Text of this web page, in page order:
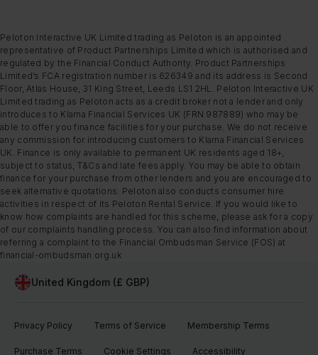
Peloton Interactive UK Limited trading as Peloton is an appointed
representative of Product Partnerships Limited which is authorised and
regulated by the Financial Conduct Authority. Product Partnerships
Limited’s FCA registration number is 626349 and its address is Second
Floor, Atlas House, 31 King Street, Leeds LS1 2HL. Peloton Interactive UK
Limited trading as Peloton acts as a credit broker not a lender and only
introduces to Klarna Financial Services UK (FRN 987889) who may be
able to offer you finance facilities for your purchase. We do not receive
any commission for introducing customers to Klarna Financial Services
UK. Finance is only available to permanent UK residents aged 18+,
subject to status, T&Cs and late fees apply. You may be able to obtain
finance for your purchase from other lenders and you are encouraged to
seek alternative quotations. Peloton also conducts consumer hire
activities in respect of its Peloton Rental Service. If you would like to
know how complaints are handled for this scheme, please ask for a copy
of our complaints handling process. You can also find information about
referring a complaint to the Financial Ombudsman Service (FOS) at
financial-ombudsman.org.uk
United Kingdom (£ GBP)
Privacy Policy Terms of Service Membership Terms
Purchase Terms Cookie Settings Accessibility